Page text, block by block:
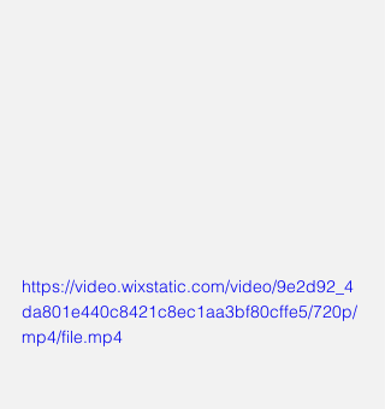
https://video.wixstatic.com/video/9e2d92_4
da801e440c8421c8ec1aa3bf80cffe5/720p/
mp4/file.mp4